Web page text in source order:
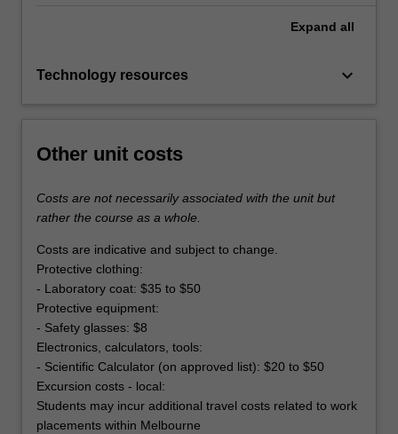
Expand all
Technology resources keyboard_arrow_down
Other unit costs
Costs are not necessarily associated with the unit but
rather the course as a whole.
Costs are indicative and subject to change.
Protective clothing:
- Laboratory coat: $35 to $50
Protective equipment:
- Safety glasses: $8
Electronics, calculators, tools:
- Scientific Calculator (on approved list): $20 to $50
Excursion costs - local:
Students may incur additional travel costs related to work
placements within Melbourne